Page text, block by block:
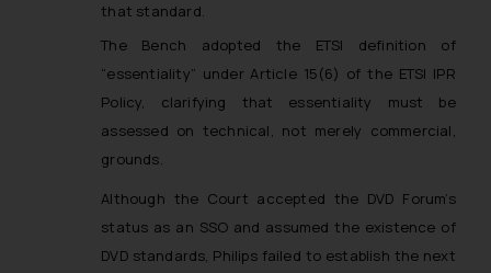
that standard.
The Bench adopted the ETSI definition of
“essentiality” under Article 15(6) of the ETSI IPR
Policy, clarifying that essentiality must be
assessed on technical, not merely commercial,
grounds.
Although the Court accepted the DVD Forum’s
status as an SSO and assumed the existence of
DVD standards, Philips failed to establish the next